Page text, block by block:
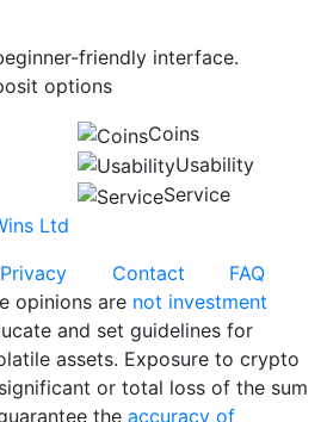
friendly interface.
options
Coins
Usability
Service
Ltd
Privacy Contact
FAQ
opinions are not investment
and set guidelines for
assets. Exposure to crypto
or total loss of the sum
the accuracy of